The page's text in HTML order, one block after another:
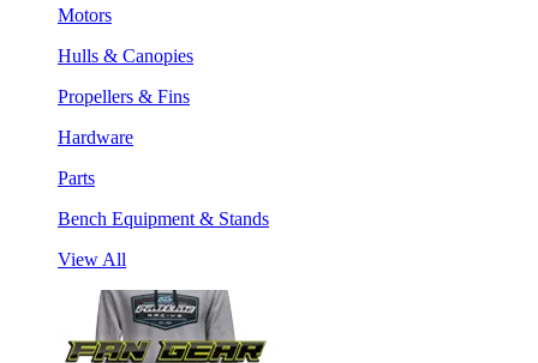
Motors
Hulls & Canopies
Propellers & Fins
Hardware
Parts
Bench Equipment & Stands
View All